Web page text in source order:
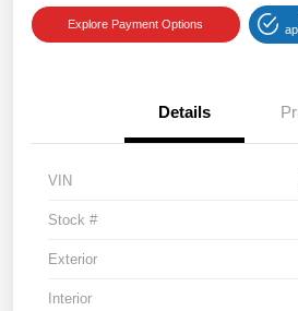
Explore Payment Options
Details
VIN
Stock #
Exterior
Interior